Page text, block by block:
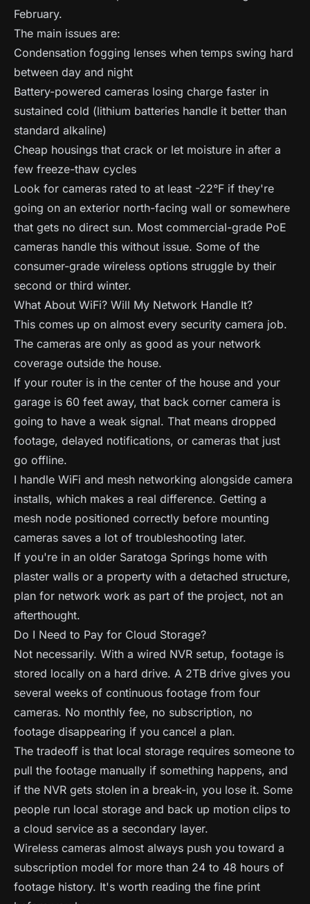
February.
The main issues are:
Condensation fogging lenses when temps swing hard
between day and night
Battery-powered cameras losing charge faster in
sustained cold (lithium batteries handle it better than
standard alkaline)
Cheap housings that crack or let moisture in after a
few freeze-thaw cycles
Look for cameras rated to at least -22°F if they're
going on an exterior north-facing wall or somewhere
that gets no direct sun. Most commercial-grade PoE
cameras handle this without issue. Some of the
consumer-grade wireless options struggle by their
second or third winter.
What About WiFi? Will My Network Handle It?
This comes up on almost every security camera job.
The cameras are only as good as your network
coverage outside the house.
If your router is in the center of the house and your
garage is 60 feet away, that back corner camera is
going to have a weak signal. That means dropped
footage, delayed notifications, or cameras that just
go offline.
I handle WiFi and mesh networking alongside camera
installs, which makes a real difference. Getting a
mesh node positioned correctly before mounting
cameras saves a lot of troubleshooting later.
If you're in an older Saratoga Springs home with
plaster walls or a property with a detached structure,
plan for network work as part of the project, not an
afterthought.
Do I Need to Pay for Cloud Storage?
Not necessarily. With a wired NVR setup, footage is
stored locally on a hard drive. A 2TB drive gives you
several weeks of continuous footage from four
cameras. No monthly fee, no subscription, no
footage disappearing if you cancel a plan.
The tradeoff is that local storage requires someone to
pull the footage manually if something happens, and
if the NVR gets stolen in a break-in, you lose it. Some
people run local storage and back up motion clips to
a cloud service as a secondary layer.
Wireless cameras almost always push you toward a
subscription model for more than 24 to 48 hours of
footage history. It's worth reading the fine print